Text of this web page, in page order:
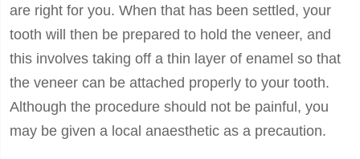
are right for you. When that has been settled, your
tooth will then be prepared to hold the veneer, and
this involves taking off a thin layer of enamel so that
the veneer can be attached properly to your tooth.
Although the procedure should not be painful, you
may be given a local anaesthetic as a precaution.